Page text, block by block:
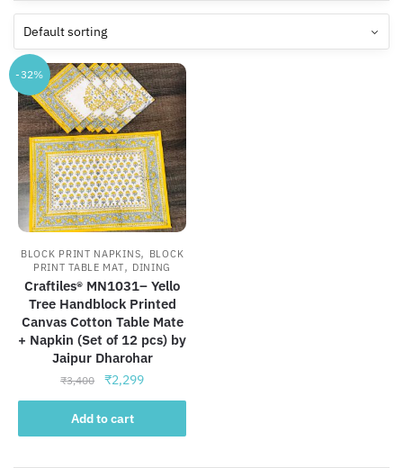
-32%
BLOCK PRINT NAPKINS, BLOCK
PRINT TABLE MAT, DINING
Craftiles® MN1031– Yello
Tree Handblock Printed
Canvas Cotton Table Mate
+ Napkin (Set of 12 pcs) by
Jaipur Dharohar
₹3,400
Original
price
was:
₹3,400.
₹2,299Current
price
₹2,299.
Add to cart